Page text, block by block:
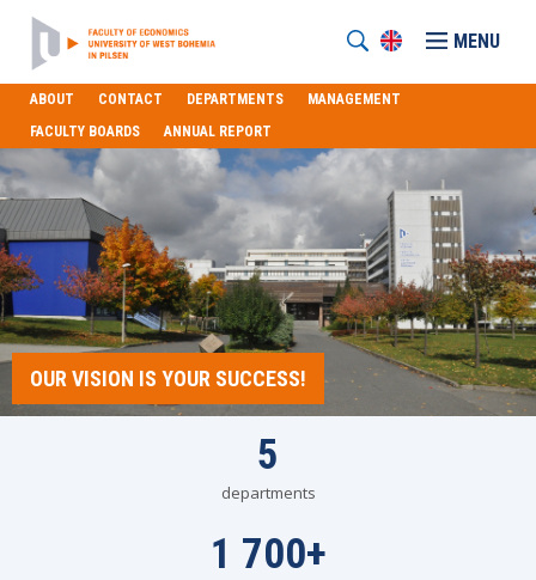
MENU
ABOUT CONTACT DEPARTMENTS
MANAGEMENT
FACULTY BOARDS
ANNUAL REPORT
OUR VISION IS YOUR SUCCESS!
5
departments
1 700+